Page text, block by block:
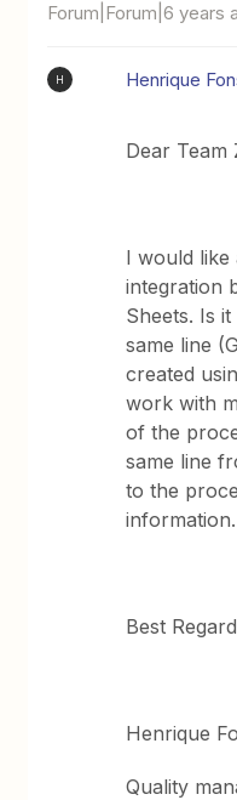
Forum|Forum|6 years
H Henrique
Dear Team
I would like
integration
Sheets. Is
same line
created
work with
of the
same line
to the
information.
Best
Henrique
Quality